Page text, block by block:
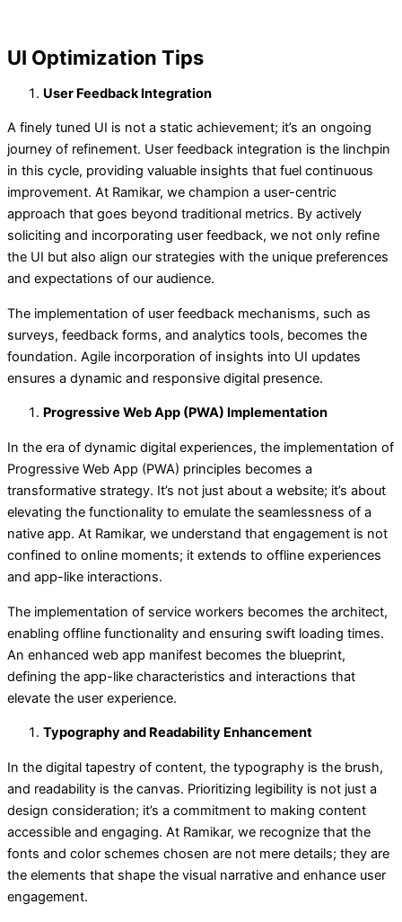
UI Optimization Tips
User Feedback Integration
A finely tuned UI is not a static achievement; it’s an ongoing
journey of refinement. User feedback integration is the linchpin
in this cycle, providing valuable insights that fuel continuous
improvement. At Ramikar, we champion a user-centric
approach that goes beyond traditional metrics. By actively
soliciting and incorporating user feedback, we not only refine
the UI but also align our strategies with the unique preferences
and expectations of our audience.
The implementation of user feedback mechanisms, such as
surveys, feedback forms, and analytics tools, becomes the
foundation. Agile incorporation of insights into UI updates
ensures a dynamic and responsive digital presence.
Progressive Web App (PWA) Implementation
In the era of dynamic digital experiences, the implementation of
Progressive Web App (PWA) principles becomes a
transformative strategy. It’s not just about a website; it’s about
elevating the functionality to emulate the seamlessness of a
native app. At Ramikar, we understand that engagement is not
confined to online moments; it extends to offline experiences
and app-like interactions.
The implementation of service workers becomes the architect,
enabling offline functionality and ensuring swift loading times.
An enhanced web app manifest becomes the blueprint,
defining the app-like characteristics and interactions that
elevate the user experience.
Typography and Readability Enhancement
In the digital tapestry of content, the typography is the brush,
and readability is the canvas. Prioritizing legibility is not just a
design consideration; it’s a commitment to making content
accessible and engaging. At Ramikar, we recognize that the
fonts and color schemes chosen are not mere details; they are
the elements that shape the visual narrative and enhance user
engagement.